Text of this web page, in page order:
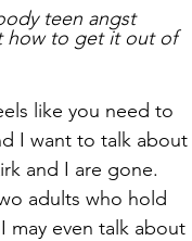
teen angst
how to get it out of
like you need to
I want to talk about
and I are gone.
adults who hold
may even talk about